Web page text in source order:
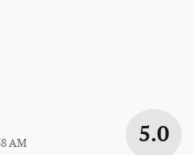
AM 5.0